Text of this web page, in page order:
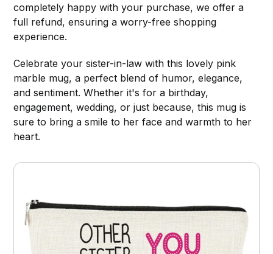
completely happy with your purchase, we offer a
full refund, ensuring a worry-free shopping
experience.
Celebrate your sister-in-law with this lovely pink
marble mug, a perfect blend of humor, elegance,
and sentiment. Whether it's for a birthday,
engagement, wedding, or just because, this mug is
sure to bring a smile to her face and warmth to her
heart.